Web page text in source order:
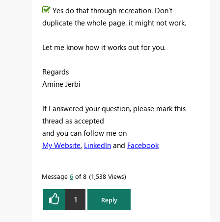
Yes do that through recreation. Don't
duplicate the whole page. it might not work.
Let me know how it works out for you.
Regards
Amine Jerbi
If I answered your question, please mark this
thread as accepted
and you can follow me on
My Website, LinkedIn and Facebook
Message 6 of 8 1,538 Views
1 Reply